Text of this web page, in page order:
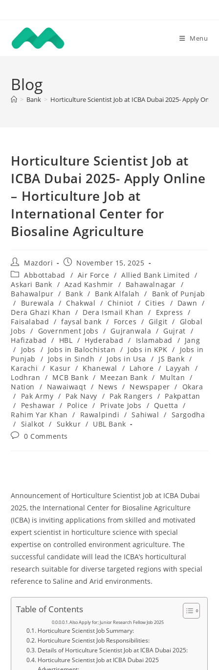
content
Menu
Blog
> Bank > Horticulture Scientist Job at ICBA Dubai 2025- Apply
Horticulture Scientist Job at
ICBA Dubai 2025- Apply Online
– Horticulture Job at
International Center for
Biosaline Agriculture
Post
author:
Mazdori
Post
published:
November 15, 2025
Post
category:
Abbottabad / Air Force / Allied Bank Limited /
Askari Bank / Azad Kashmir / Bahawalnagar /
Bahawalpur / Bank / Bank Alfalah /
Bank of Punjab
/
Burewala / Chakwal / Chiniot / Cities / Dawn /
Dera Ghazi Khan / Dera Ismail Khan / Express
/
Faisalabad / faysal bank / Forces / Gilgit /
Global
Jobs
/ Government Jobs / Gujranwala / Gujrat /
Hafizabad
/ HBL / Hyderabad / Islamabad / Jang
/
Jobs / Jobs in Balochistan / Jobs in KPK /
Jobs in
Punjab
/ Jobs in Sindh / Jobs in Usa / JS Bank /
Karachi / Kasur / Khanewal / Lahore / Layyah
/
Lodhran / MCB Bank / Meezan Bank / Multan /
Nation
/ Nawaiwaqt / News / Newspaper /
Okara
/
Pak Army / Pak Navy / Pak Rangers / Pakpattan
/
Peshawar / Police / Private Jobs / Quetta /
Rahim Yar Khan
/ Rawalpindi / Sahiwal / Sargodha
/ Sialkot / Sukkur / UBL Bank
Post0 Comments
Announcement of Horticulture Scientist Job at ICBA Dubai
2025, the International Center for Biosaline Agriculture
(ICBA) is inviting applications from skilled and motivated
expert scientist in horticulture science with special
expertise on controlled environment agriculture. The
successful candidate will lead the ICBA’s horticultural
research suitable for diverse targeted regions with special
reference to Saline and Arid environments.
Table of Contents
Also Apply for; Junior Research Fellow Job 2025
Horticulture Scientist Job Summary:
Horticulture Scientist Job Responsibilities:
Details of Horticulture Scientist Job at ICBA Dubai 2025:
Horticulture Scientist Job at ICBA Dubai 2025